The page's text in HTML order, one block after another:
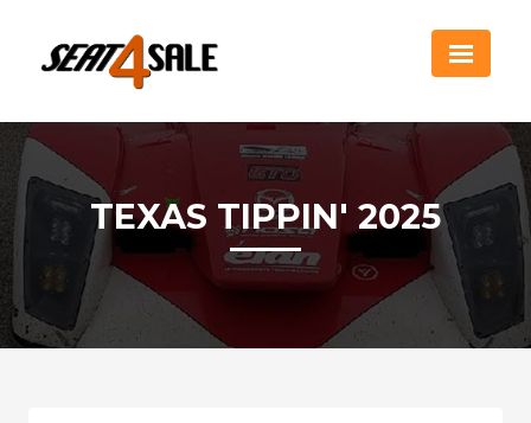
TEXAS TIPPIN' 2025